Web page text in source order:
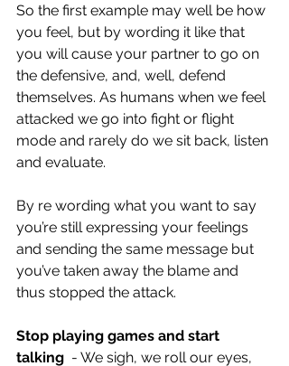
So the first example may well be how
you feel, but by wording it like that
you will cause your partner to go on
the defensive, and, well, defend
themselves. As humans when we feel
attacked we go into fight or flight
mode and rarely do we sit back, listen
and evaluate.
By re wording what you want to say
you’re still expressing your feelings
and sending the same message but
you’ve taken away the blame and
thus stopped the attack.
Stop playing games and start
talking
  - We sigh, we roll our eyes,